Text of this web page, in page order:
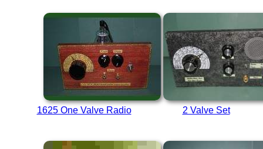
1625 One Valve Radio 2 Valve Set